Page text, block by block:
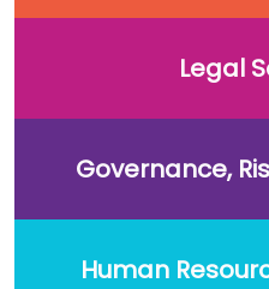
Legal
Governance,
Human